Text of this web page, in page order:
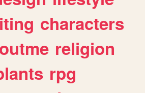
characters
religion
rpg